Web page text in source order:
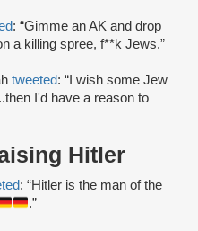
: “Gimme an AK and drop
a killing spree, f**k Jews.”
tweeted: “I wish some Jew
I'd have a reason to
Hitler
: “Hitler is the man of the
.”